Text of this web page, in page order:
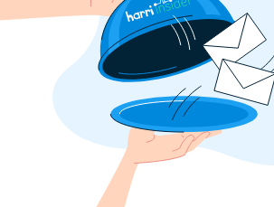
Labor, Compliance &
Insights From Top
MUMBOs